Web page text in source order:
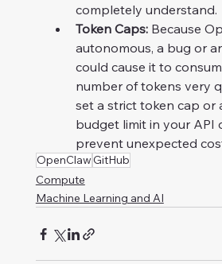
completely understand.
Token Caps: Because
autonomous, a bug or
could cause it to
number of tokens very
set a strict token cap or
budget limit in your API
prevent unexpected
OpenClawGitHub
Compute
Machine Learning and AI